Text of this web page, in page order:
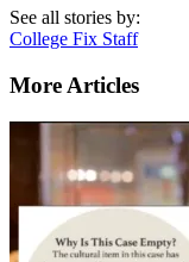
See all stories by:
College Fix Staff
More Articles